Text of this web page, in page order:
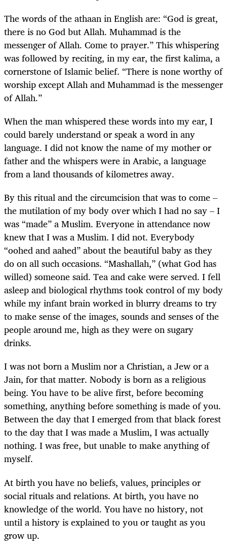
The words of the athaan in English are: “God is great,
there is no God but Allah. Muhammad is the
messenger of Allah. Come to prayer.” This whispering
was followed by reciting, in my ear, the first kalima, a
cornerstone of Islamic belief. “There is none worthy of
worship except Allah and Muhammad is the messenger
of Allah.”
When the man whispered these words into my ear, I
could barely understand or speak a word in any
language. I did not know the name of my mother or
father and the whispers were in Arabic, a language
from a land thousands of kilometres away.
By this ritual and the circumcision that was to come –
the mutilation of my body over which I had no say – I
was “made” a Muslim. Everyone in attendance now
knew that I was a Muslim. I did not. Everybody
“oohed and aahed” about the beautiful baby as they
do on all such occasions. “Mashallah,” (what God has
willed) someone said. Tea and cake were served. I fell
asleep and biological rhythms took control of my body
while my infant brain worked in blurry dreams to try
to make sense of the images, sounds and senses of the
people around me, high as they were on sugary
drinks.
I was not born a Muslim nor a Christian, a Jew or a
Jain, for that matter. Nobody is born as a religious
being. You have to be alive first, before becoming
something, anything before something is made of you.
Between the day that I emerged from that black forest
to the day that I was made a Muslim, I was actually
nothing. I was free, but unable to make anything of
myself.
At birth you have no beliefs, values, principles or
social rituals and relations. At birth, you have no
knowledge of the world. You have no history, not
until a history is explained to you or taught as you
grow up.